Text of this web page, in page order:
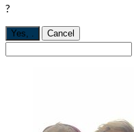
?
Yes, Cancel